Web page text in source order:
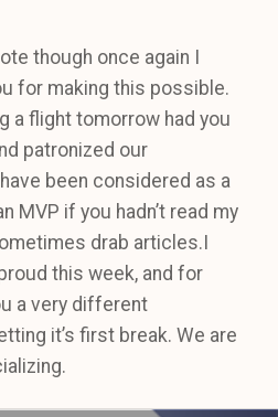
though once again I
for making this possible.
a flight tomorrow had you
patronized our
been considered as a
MVP if you hadn’t read my
drab articles.I
this week, and for
a very different
it’s first break. We are